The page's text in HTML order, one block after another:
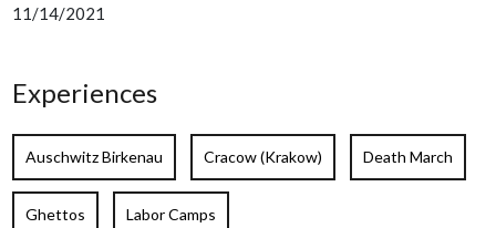
11/14/2021
Experiences
Auschwitz Birkenau Cracow (Krakow) Death March
Ghettos Labor Camps